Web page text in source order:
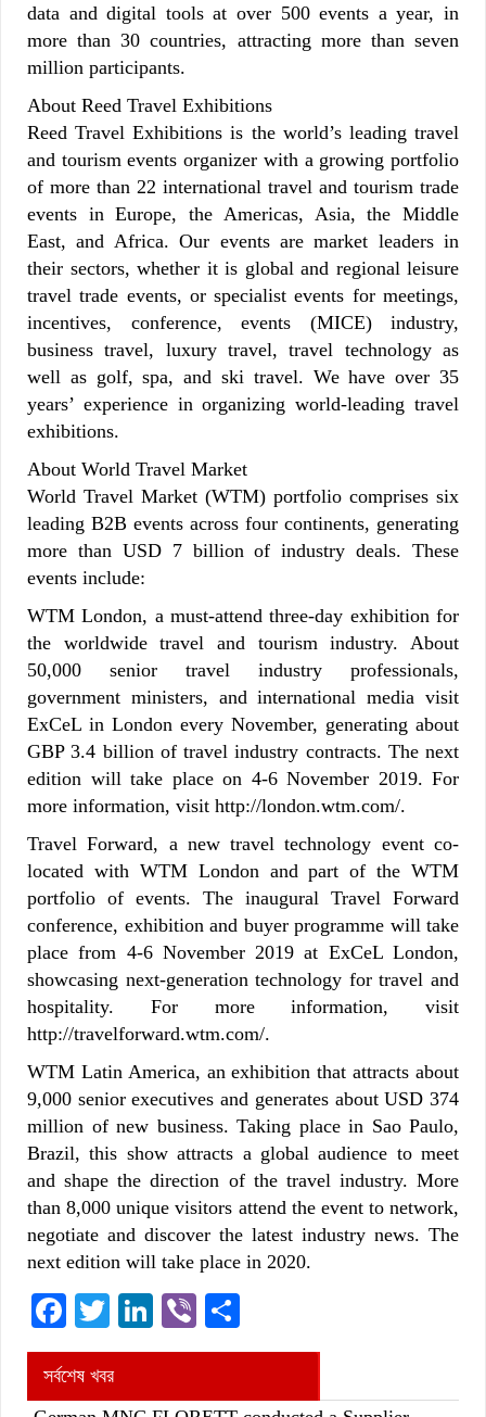
data and digital tools at over 500 events a year, in
more than 30 countries, attracting more than seven
million participants.
About Reed Travel Exhibitions
Reed Travel Exhibitions is the world’s leading travel
and tourism events organizer with a growing portfolio
of more than 22 international travel and tourism trade
events in Europe, the Americas, Asia, the Middle
East, and Africa. Our events are market leaders in
their sectors, whether it is global and regional leisure
travel trade events, or specialist events for meetings,
incentives, conference, events (MICE) industry,
business travel, luxury travel, travel technology as
well as golf, spa, and ski travel. We have over 35
years’ experience in organizing world-leading travel
exhibitions.
About World Travel Market
World Travel Market (WTM) portfolio comprises six
leading B2B events across four continents, generating
more than USD 7 billion of industry deals. These
events include:
WTM London, a must-attend three-day exhibition for
the worldwide travel and tourism industry. About
50,000 senior travel industry professionals,
government ministers, and international media visit
ExCeL in London every November, generating about
GBP 3.4 billion of travel industry contracts. The next
edition will take place on 4-6 November 2019. For
more information, visit http://london.wtm.com/.
Travel Forward, a new travel technology event co-
located with WTM London and part of the WTM
portfolio of events. The inaugural Travel Forward
conference, exhibition and buyer programme will take
place from 4-6 November 2019 at ExCeL London,
showcasing next-generation technology for travel and
hospitality. For more information, visit
http://travelforward.wtm.com/.
WTM Latin America, an exhibition that attracts about
9,000 senior executives and generates about USD 374
million of new business. Taking place in Sao Paulo,
Brazil, this show attracts a global audience to meet
and shape the direction of the travel industry. More
than 8,000 unique visitors attend the event to network,
negotiate and discover the latest industry news. The
next edition will take place in 2020.
Facebook
TwitterLinkedIn
Viber
সর্বশেষ খবর